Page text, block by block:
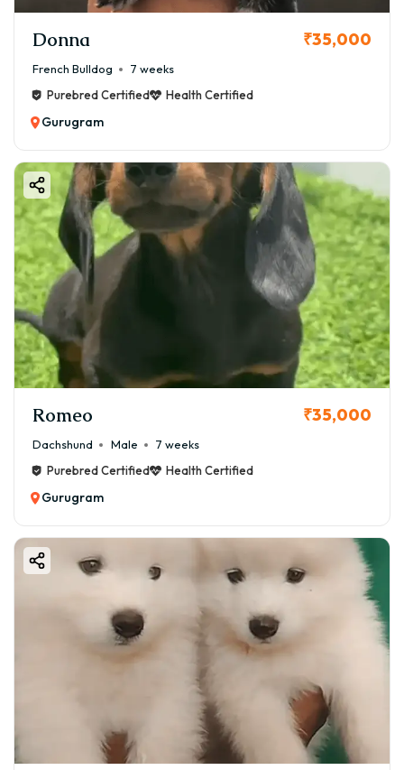
Donna ₹35,000
French Bulldog
7 weeks
Purebred Certified
Health Certified
Gurugram
Romeo ₹35,000
Dachshund Male
7 weeks
Purebred Certified
Health Certified
Gurugram